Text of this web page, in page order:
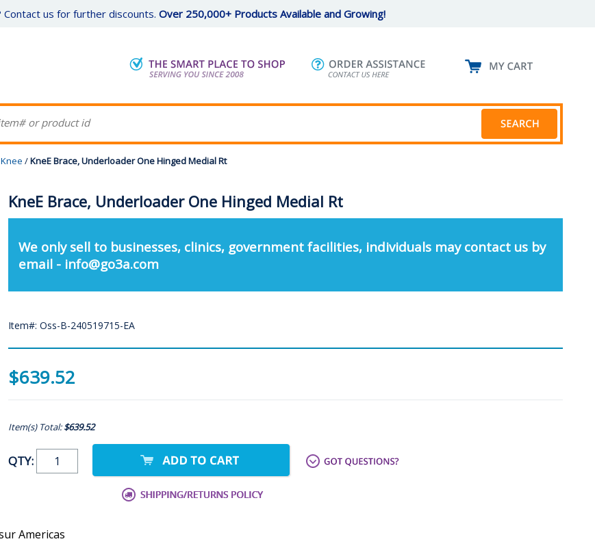
Contact us for further discounts. Over 250,000+ Products Available and Growing!
Knee /KneE Brace, Underloader One Hinged Medial Rt
KneE Brace, Underloader One Hinged Medial Rt
We only sell to businesses, clinics, government facilities, individuals may contact us by
email - info@go3a.com
Item#: Oss-B-240519715-EA
$639.52
Item(s) Total:$639.52
QTY:
Americas